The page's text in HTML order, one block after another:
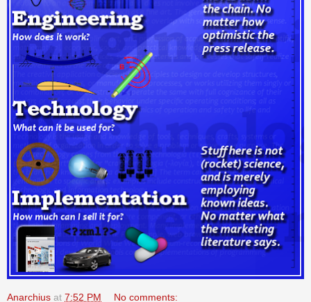
Anarchius at 7:52 PM No comments: